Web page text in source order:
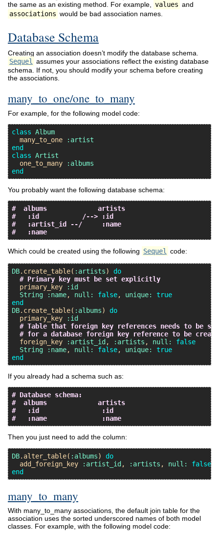
the same as an existing method. For example,
values and
associations would be bad association names.
Database Schema
Creating an association doesn’t modify the database schema.
Sequel
assumes your associations reflect the existing database
schema. If not, you should modify your schema before creating
the associations.
many_to_one/one_to_many
For example, for the following model code:
class Album
many_to_one
:artist
end
class Artist
one_to_many
:albums
end
You probably want the following database schema:
#  albums             artists
#   :id           /--> :id
#   :artist_id --/     :name
#   :name
Which could be created using the following Sequel code:
DB. create_table( :artists) do
# Primary key must be set explicitly
primary_key
:id
String
:name, null: false, unique:
true
end
DB. create_table( :albums) do
primary_key
:id
# Table that foreign key references needs to be
# for a database foreign key reference to be
foreign_key
:artist_id , :artists , null:
false
String
:name, null: false, unique:
true
end
If you already had a schema such as:
# Database schema:
#  albums             artists
#   :id                :id
#   :name              :name
Then you just need to add the column:
DB. alter_table( :albums) do
add_foreign_key
:artist_id , :artists , null:
false
end
many_to_many
With many_to_many associations, the default join table for the
association uses the sorted underscored names of both model
classes. For example, with the following model code: